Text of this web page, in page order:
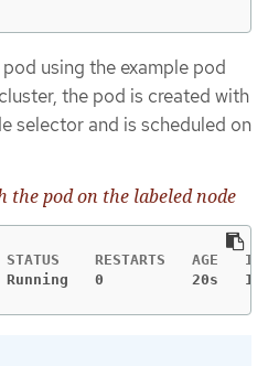
using the example pod
the pod is created with
selector and is scheduled on
the pod on the labeled node
0          20s